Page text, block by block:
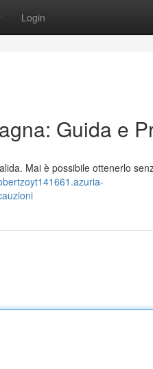
Login
Guida e
Mai è possibile ottenerlo